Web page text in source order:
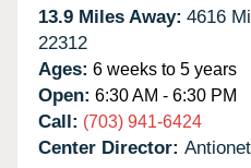
13.9 Miles Away: 4616
22312
Ages: 6 weeks to 5 years
Open: 6:30 AM - 6:30 PM
Call: (703) 941-6424
Center Director: